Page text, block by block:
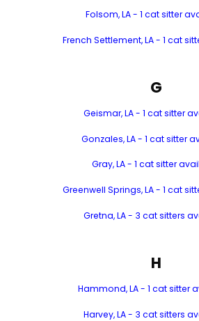
Folsom, LA - 1 cat sitter
French Settlement, LA - 1 cat
G
Geismar, LA - 1 cat sitter
Gonzales, LA - 1 cat sitter
Gray, LA - 1 cat sitter
Greenwell Springs, LA - 1 cat
Gretna, LA - 3 cat sitters
H
Hammond, LA - 1 cat sitter
Harvey, LA - 3 cat sitters